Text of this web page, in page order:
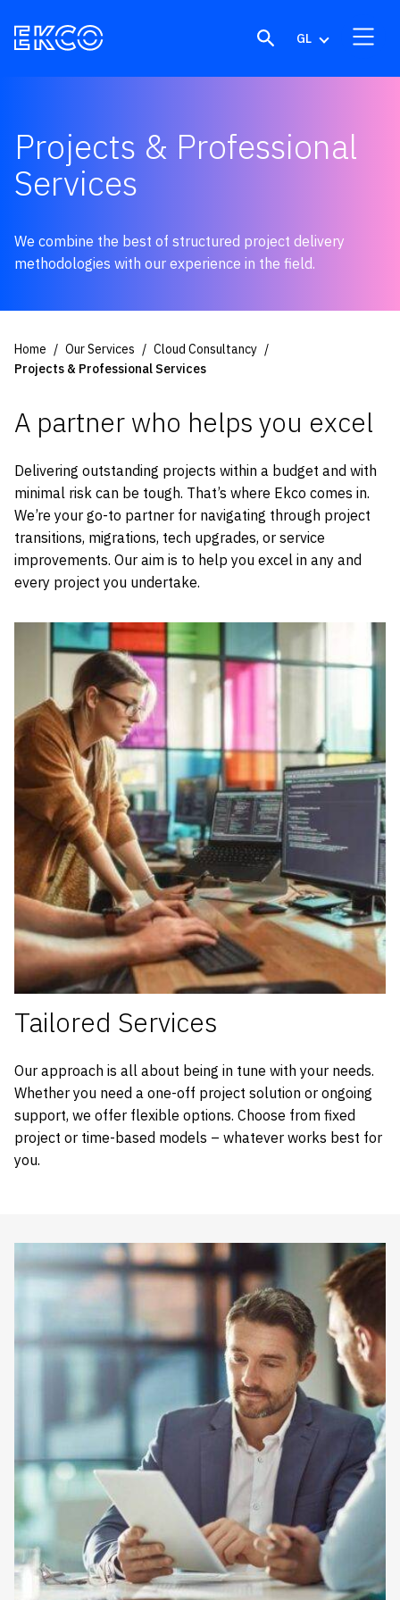
GL
Projects & Professional
Services
We combine the best of structured project delivery
methodologies with our experience in the field.
Home Our Services
Cloud Consultancy
Projects & Professional Services
A partner who helps you excel
Delivering outstanding projects within a budget and with
minimal risk can be tough. That’s where Ekco comes in.
We’re your go-to partner for navigating through project
transitions, migrations, tech upgrades, or service
improvements. Our aim is to help you excel in any and
every project you undertake.
Tailored Services
Our approach is all about being in tune with your needs.
Whether you need a one-off project solution or ongoing
support, we offer flexible options. Choose from fixed
project or time-based models – whatever works best for
you.